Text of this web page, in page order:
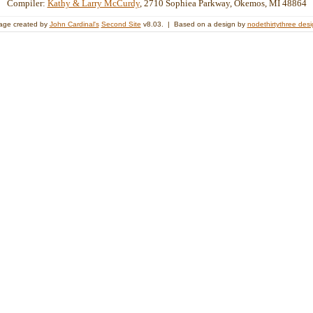
Compiler: Kathy & Larry McCurdy, 2710 Sophiea Parkway, Okemos, MI 48864
created by John Cardinal's Second Site v8.03. | Based on a design by nodethirtythree